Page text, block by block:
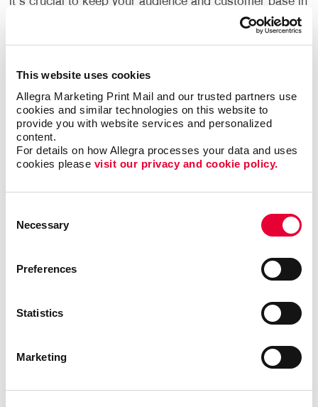
This website uses cookies
Allegra Marketing Print Mail and our trusted partners use
cookies and similar technologies on this website to
provide you with website services and personalized
content.
For details on how Allegra processes your data and uses
cookies please visit our privacy and cookie policy.
Selection
Necessary
Preferences
Statistics
Marketing
mind. A product that aligns with their needs is more
likely to be used regularly, increasing impressions.
While cost-effective options are tempting, prioritizing
quality is essential for creating positive impressions.
High-quality products not only reflect well on your
brand but also have a longer lifespan, ensuring
prolonged exposure and better ROI.
along with the research about which ones deliver long-
lasting brand awareness and the right connection with
to be personal shoppers; give us a mission and we’ll
Back